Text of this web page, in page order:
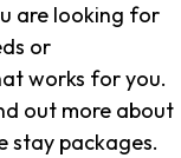
are looking for
or
works for you.
out more about
stay packages.